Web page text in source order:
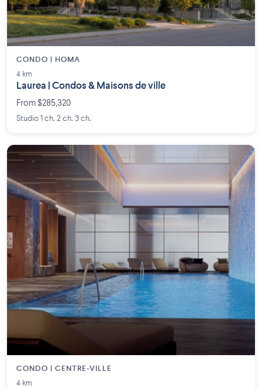
CONDO | HOMA
4 km
Laurea | Condos & Maisons de ville
From $285,320
Studio 1 ch. 2 ch. 3 ch.
CONDO | CENTRE-VILLE
4 km